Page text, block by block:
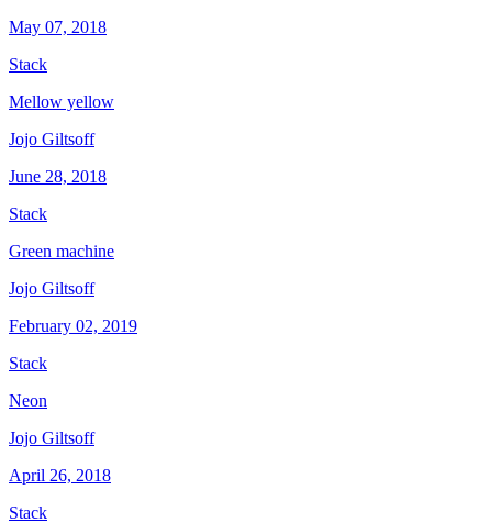
May 07, 2018
Stack
Mellow yellow
Jojo Giltsoff
June 28, 2018
Stack
Green machine
Jojo Giltsoff
February 02, 2019
Stack
Neon
Jojo Giltsoff
April 26, 2018
Stack